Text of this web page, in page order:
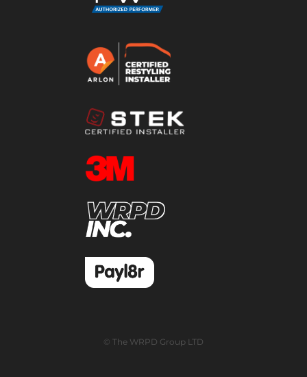
© The WRPD Group LTD